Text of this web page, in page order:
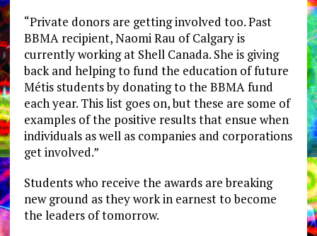
“Private donors are getting involved too. Past
BBMA recipient, Naomi Rau of Calgary is
currently working at Shell Canada. She is giving
back and helping to fund the education of future
Métis students by donating to the BBMA fund
each year. This list goes on, but these are some of
examples of the positive results that ensue when
individuals as well as companies and corporations
get involved.”
Students who receive the awards are breaking
new ground as they work in earnest to become
the leaders of tomorrow.